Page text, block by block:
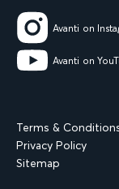
Avanti on
Avanti on
Terms &
Privacy Policy
Sitemap